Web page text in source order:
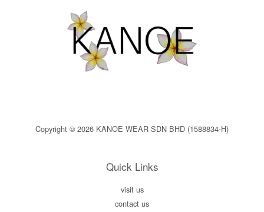
Copyright © 2026 KANOE WEAR SDN BHD (1588834-H)
Quick Links
visit us
contact us